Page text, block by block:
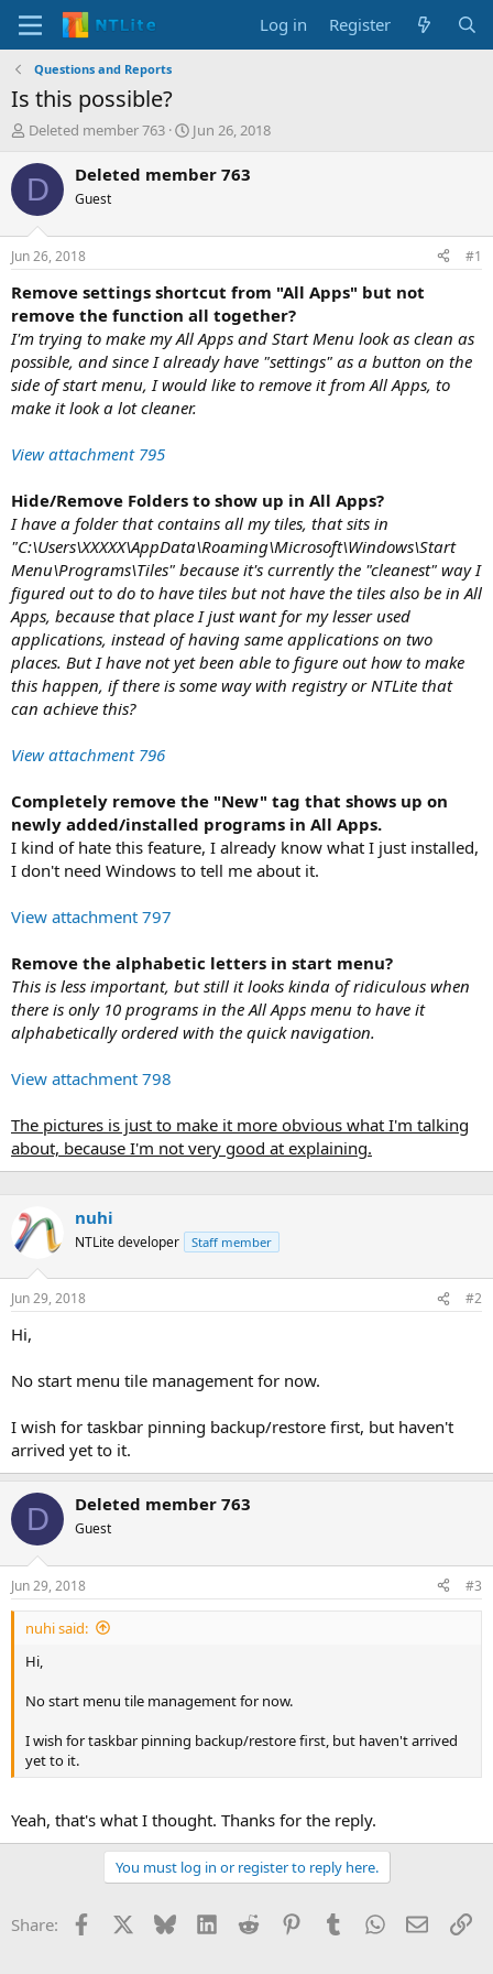
Log in Register
Questions and Reports
Is this possible?
T
r
d
t
a
t
e
r
Deleted member 763
S
a
t
e
Jun 26, 2018
D Deleted member 763
Guest
Jun 26, 2018 #1
Remove settings shortcut from "All Apps" but not
remove the function all together?
I'm trying to make my All Apps and Start Menu look as clean as
possible, and since I already have "settings" as a button on the
side of start menu, I would like to remove it from All Apps, to
make it look a lot cleaner.
View attachment 795
Hide/Remove Folders to show up in All Apps?
I have a folder that contains all my tiles, that sits in
"C:\Users\XXXXX\AppData\Roaming\Microsoft\Windows\Start
Menu\Programs\Tiles" because it's currently the "cleanest" way I
figured out to do to have tiles but not have the tiles also be in All
Apps, because that place I just want for my lesser used
applications, instead of having same applications on two
places. But I have not yet been able to figure out how to make
this happen, if there is some way with registry or NTLite that
can achieve this?
View attachment 796
Completely remove the "New" tag that shows up on
newly added/installed programs in All Apps.
I kind of hate this feature, I already know what I just installed,
I don't need Windows to tell me about it.
View attachment 797
Remove the alphabetic letters in start menu?
This is less important, but still it looks kinda of ridiculous when
there is only 10 programs in the All Apps menu to have it
alphabetically ordered with the quick navigation.
View attachment 798
The pictures is just to make it more obvious what I'm talking
about, because I'm not very good at explaining.
nuhi
NTLite developer Staff member
Jun 29, 2018 #2
Hi,
No start menu tile management for now.
I wish for taskbar pinning backup/restore first, but haven't
arrived yet to it.
D Deleted member 763
Guest
Jun 29, 2018 #3
nuhi said:
Hi,
No start menu tile management for now.
I wish for taskbar pinning backup/restore first, but haven't arrived
yet to it.
Yeah, that's what I thought. Thanks for the reply.
You must log in or register to reply here.
Share: Facebook Bluesky LinkedInReddit PinterestTumblrWhatsApp
Email